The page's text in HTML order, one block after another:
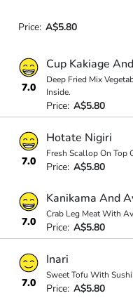
Price: A$5.80
7.0
Cup Kakiage
Deep Fried Mix
Inside.
Price: A$5.80
7.0
Hotate Nigiri
Fresh Scallop On Top
Price: A$5.80
7.0
Kanikama And
Crab Leg Meat With
Price: A$5.80
7.0
Inari
Sweet Tofu With
Price: A$5.80